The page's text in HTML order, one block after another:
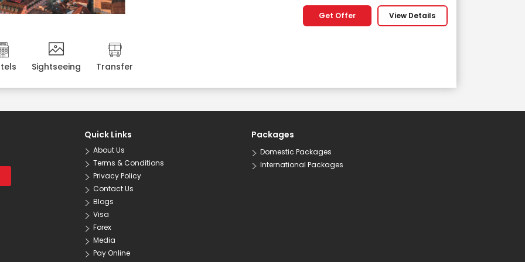
View Details
Get Offer
Sightseeing Transfer
Quick Links
About Us
Terms & Conditions
Privacy Policy
Contact Us
Blogs
Visa
Forex
Media
Pay Online
Packages
Domestic Packages
International Packages